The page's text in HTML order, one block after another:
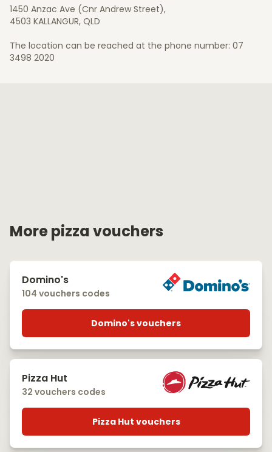
1450 Anzac Ave (Cnr Andrew Street),
4503 KALLANGUR, QLD
The location can be reached at the phone number: 07
3498 2020
More pizza vouchers
Domino's
104 vouchers codes
Domino's vouchers
Pizza Hut
32 vouchers codes
Pizza Hut vouchers